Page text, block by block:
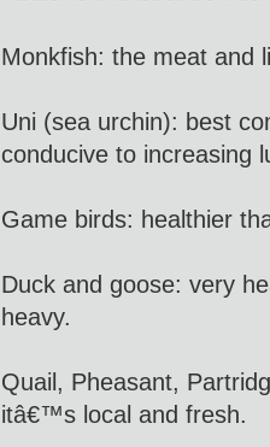
Monkfish: the meat and
Uni (sea urchin): best
conducive to increasing
Game birds: healthier
Duck and goose: very
heavy.
Quail, Pheasant,
itâ€™s local and fresh.